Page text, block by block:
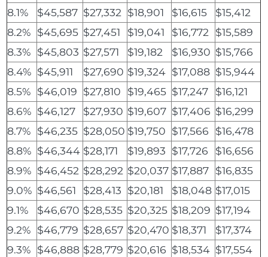
8.1%
$45,587 $27,332 $18,901 $16,615
$15,412
8.2% $45,695 $27,451 $19,041 $16,772 $15,589
8.3% $45,803 $27,571 $19,182 $16,930 $15,766
8.4% $45,911 $27,690 $19,324 $17,088 $15,944
8.5% $46,019 $27,810 $19,465 $17,247
$16,121
8.6% $46,127 $27,930 $19,607 $17,406 $16,299
8.7% $46,235 $28,050 $19,750 $17,566
$16,478
8.8% $46,344 $28,171 $19,893 $17,726
$16,656
8.9% $46,452 $28,292 $20,037 $17,887 $16,835
9.0% $46,561 $28,413 $20,181 $18,048 $17,015
9.1%
$46,670 $28,535 $20,325 $18,209 $17,194
9.2% $46,779 $28,657 $20,470 $18,371
$17,374
9.3% $46,888 $28,779 $20,616 $18,534 $17,554